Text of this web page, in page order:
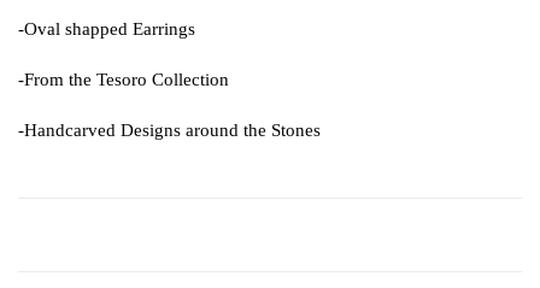
-Oval shapped Earrings
-From the Tesoro Collection
-Handcarved Designs around the Stones